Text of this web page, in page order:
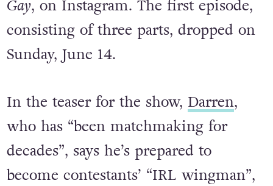
Gay, on Instagram. The first episode,
consisting of three parts, dropped on
Sunday, June 14.
In the teaser for the show, Darren,
who has “been matchmaking for
decades”, says he’s prepared to
become contestants’ “IRL wingman”,